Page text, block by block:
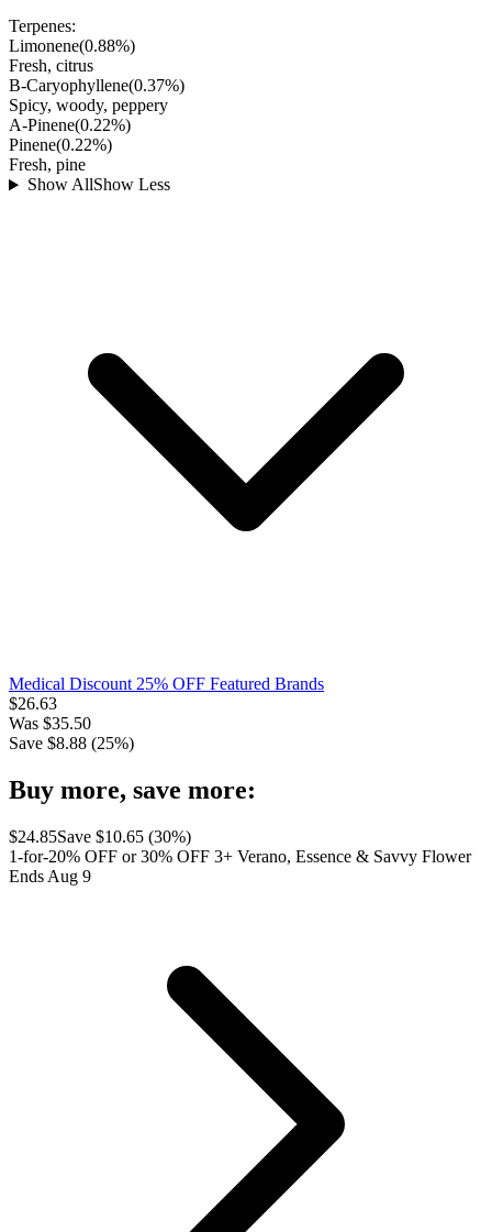
Terpenes:
Limonene(0.88%)
Fresh, citrus
B-Caryophyllene(0.37%)
Spicy, woody, peppery
A-Pinene(0.22%)
Pinene(0.22%)
Fresh, pine
Show AllShow Less
Medical Discount 25% OFF Featured Brands
$26.63
Was $35.50
Save $8.88 (25%)
Buy more, save more:
$24.85Save $10.65 (30%)
1-for-20% OFF or 30% OFF 3+ Verano, Essence & Savvy Flower
Ends Aug 9